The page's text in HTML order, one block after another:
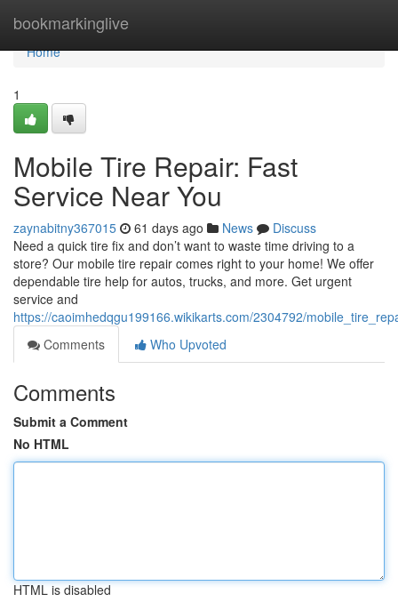
bookmarkinglive
Home
Home
1
Mobile Tire Repair: Fast
Service Near You
zaynabitny367015 61 days ago News
Discuss
Need a quick tire fix and don’t want to waste time driving to a
store? Our mobile tire repair comes right to your home! We offer
dependable tire help for autos, trucks, and more. Get urgent
service and
https://caoimhedqgu199166.wikikarts.com/2304792/
Comments
Who Upvoted
Comments
Submit a Comment
No HTML
HTML is disabled